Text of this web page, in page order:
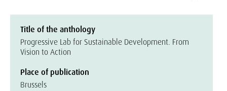
Title of the anthology
Progressive Lab for Sustainable Development. From
Vision to Action
Place of publication
Brussels